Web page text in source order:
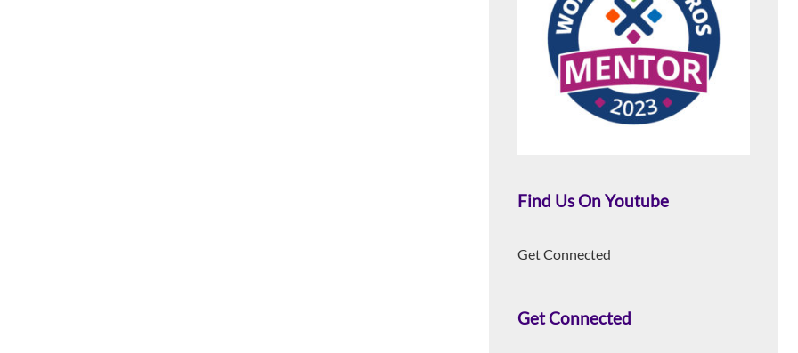
Find Us On Youtube
Get Connected
Get Connected